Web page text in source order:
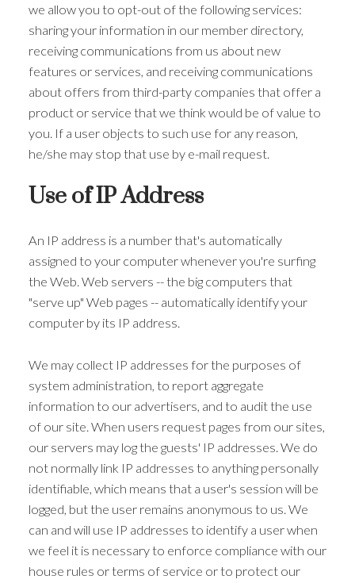
we allow you to opt-out of the following services:
sharing your information in our member directory,
receiving communications from us about new
features or services, and receiving communications
about offers from third-party companies that offer a
product or service that we think would be of value to
you. If a user objects to such use for any reason,
he/she may stop that use by e-mail request.
Use of IP Address
An IP address is a number that's automatically
assigned to your computer whenever you're surfing
the Web. Web servers -- the big computers that
"serve up" Web pages -- automatically identify your
computer by its IP address.
We may collect IP addresses for the purposes of
system administration, to report aggregate
information to our advertisers, and to audit the use
of our site. When users request pages from our sites,
our servers may log the guests' IP addresses. We do
not normally link IP addresses to anything personally
identifiable, which means that a user's session will be
logged, but the user remains anonymous to us. We
can and will use IP addresses to identify a user when
we feel it is necessary to enforce compliance with our
house rules or terms of service or to protect our